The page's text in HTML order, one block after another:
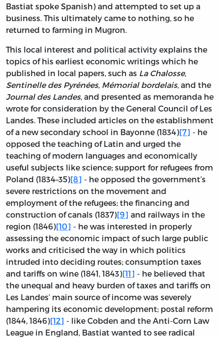
Bastiat spoke Spanish) and attempted to set up a
business. This ultimately came to nothing, so he
returned to farming in Mugron.
This local interest and political activity explains the
topics of his earliest economic writings which he
published in local papers, such as La Chalosse,
Sentinelle des Pyrénées, Mémorial bordelais, and the
Journal des Landes, and presented as memoranda he
wrote for consideration by the General Council of Les
Landes. These included articles on the establishment
of a new secondary school in Bayonne (1834)[7] - he
opposed the teaching of Latin and urged the
teaching of modern languages and economically
useful subjects like science; support for refugees from
Poland (1834–35)[8] - he opposed the government’s
severe restrictions on the movement and
employment of the refugees; the financing and
construction of canals (1837)[9] and railways in the
region (1846)[10] - he was interested in properly
assessing the economic impact of such large public
works and criticised the way in which politics
intruded into deciding routes; consumption taxes
and tariffs on wine (1841, 1843)[11] - he believed that
the unequal and heavy burden of taxes and tariffs on
Les Landes’ main source of income was severely
hampering its economic development; postal reform
(1844, 1846)[12] - like Cobden and the Anti-Corn Law
League in England, Bastiat wanted to see radical